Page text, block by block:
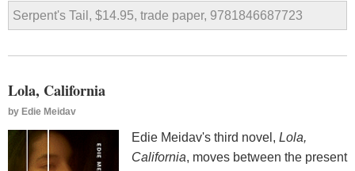
Serpent's Tail, $14.95, trade paper, 9781846687723
Lola, California
by Edie Meidav
Edie Meidav's third novel, Lola,
California, moves between the present